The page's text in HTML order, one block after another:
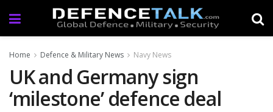
Home Defence & Military News Navy News
UK and Germany sign
‘milestone’ defence deal